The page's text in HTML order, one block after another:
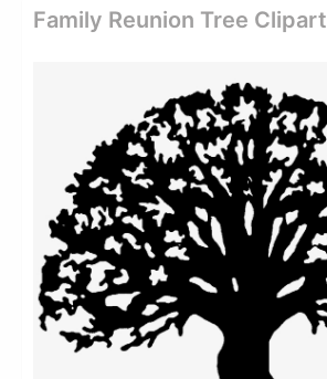
Family Reunion Tree Clipart